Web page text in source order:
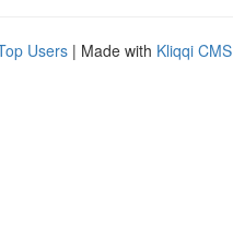
Users | Made with Kliqqi CMS